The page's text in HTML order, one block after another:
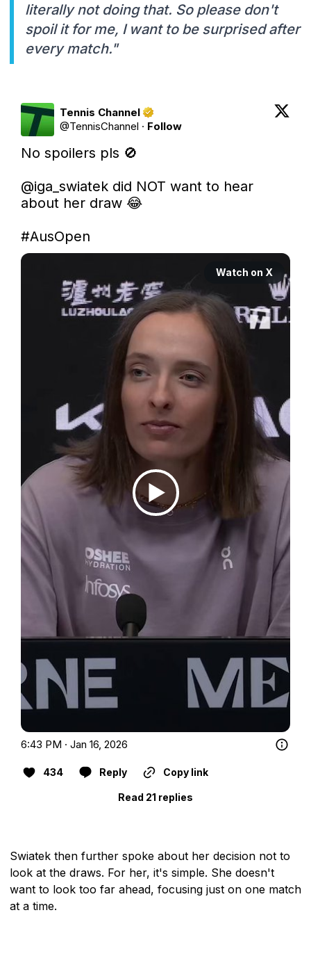
literally not doing that. So please don't
spoil it for me, I want to be surprised after
every match."
Tennis Channel
@TennisChannel · Follow
No spoilers pls 🚫
@iga_swiatek did NOT want to hear
about her draw 😂
#AusOpen
Watch on X
6:43 PM · Jan 16, 2026
434 Reply Copy link
Read 21 replies
Swiatek then further spoke about her decision not to
look at the draws. For her, it's simple. She doesn't
want to look too far ahead, focusing just on one match
at a time.